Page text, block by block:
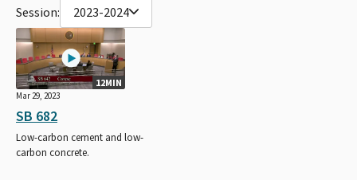
Session: 2023-2024
12MIN
Mar 29, 2023
SB 682
Low-carbon cement and low-
carbon concrete.